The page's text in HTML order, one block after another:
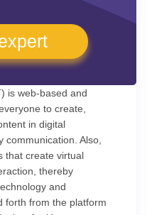
is web-based and
to create,
in digital
Also,
that create virtual
thereby
and
forth from the platform